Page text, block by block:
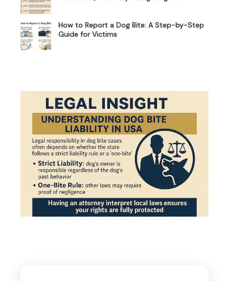
How to Report a Dog Bite: A Step-by-Step
Guide for Victims